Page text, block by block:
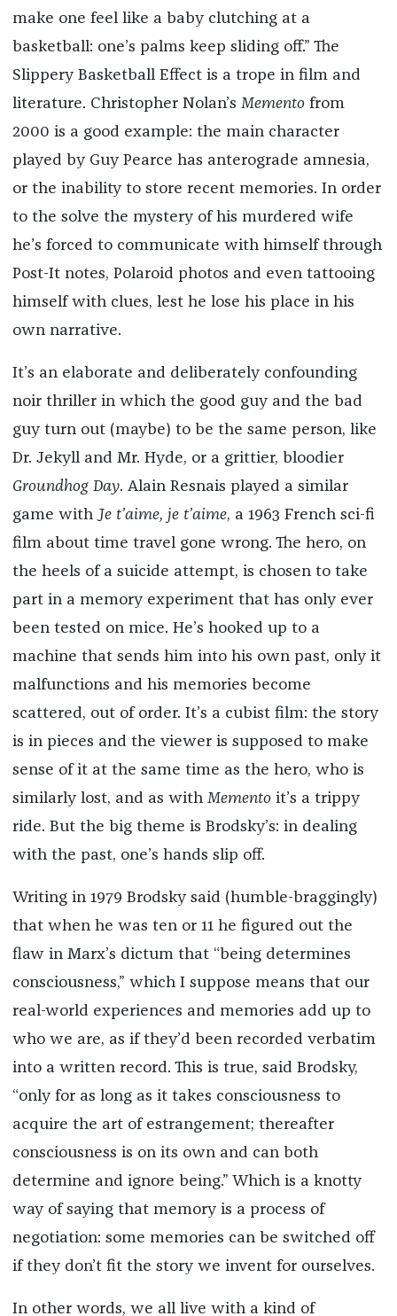
make one feel like a baby clutching at a
basketball: one’s palms keep sliding off.” The
Slippery Basketball Effect is a trope in film and
literature. Christopher Nolan’s Mementofrom
2000 is a good example: the main character
played by Guy Pearce has anterograde amnesia,
or the inability to store recent memories. In order
to the solve the mystery of his murdered wife
he’s forced to communicate with himself through
Post-It notes, Polaroid photos and even tattooing
himself with clues, lest he lose his place in his
own narrative.
It’s an elaborate and deliberately confounding
noir thriller in which the good guy and the bad
guy turn out (maybe) to be the same person, like
Dr. Jekyll and Mr. Hyde, or a grittier, bloodier
Groundhog Day. Alain Resnais played a similar
game with Je t’aime, je t’aime, a 1963 French sci-fi
film about time travel gone wrong. The hero, on
the heels of a suicide attempt, is chosen to take
part in a memory experiment that has only ever
been tested on mice. He’s hooked up to a
machine that sends him into his own past, only it
malfunctions and his memories become
scattered, out of order. It’s a cubist film: the story
is in pieces and the viewer is supposed to make
sense of it at the same time as the hero, who is
similarly lost, and as with Mementoit’s a trippy
ride. But the big theme is Brodsky’s: in dealing
with the past, one’s hands slip off.
Writing in 1979 Brodsky said (humble-braggingly)
that when he was ten or 11 he figured out the
flaw in Marx’s dictum that “being determines
consciousness,” which I suppose means that our
real-world experiences and memories add up to
who we are, as if they’d been recorded verbatim
into a written record. This is true, said Brodsky,
“only for as long as it takes consciousness to
acquire the art of estrangement; thereafter
consciousness is on its own and can both
determine and ignore being.” Which is a knotty
way of saying that memory is a process of
negotiation: some memories can be switched off
if they don’t fit the story we invent for ourselves.
In other words, we all live with a kind of